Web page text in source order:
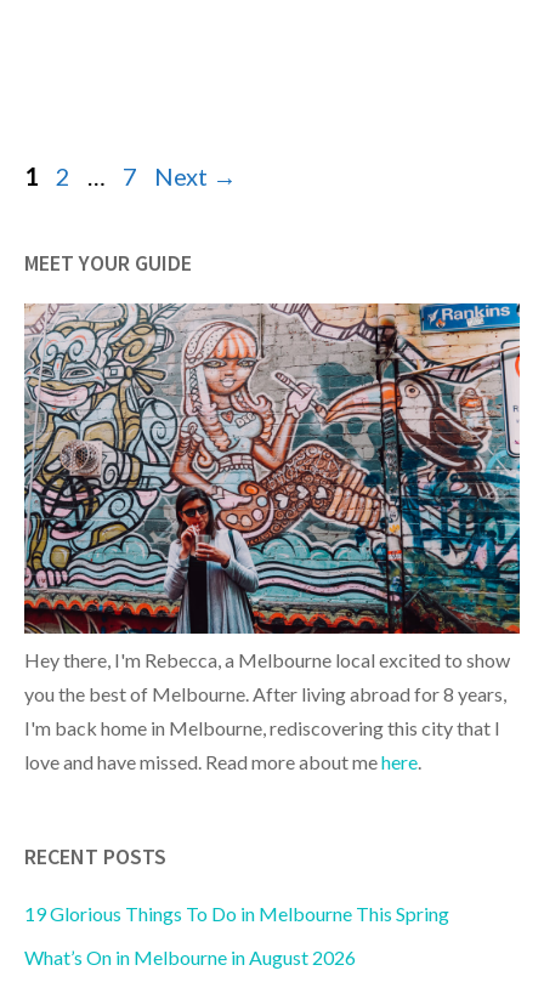
Page
1 Page
2 … Page
7 Next →
MEET YOUR GUIDE
Hey there, I'm Rebecca, a Melbourne local excited to show
you the best of Melbourne. After living abroad for 8 years,
I'm back home in Melbourne, rediscovering this city that I
love and have missed. Read more about mehere.
RECENT POSTS
19 Glorious Things To Do in Melbourne This Spring
What’s On in Melbourne in August 2026